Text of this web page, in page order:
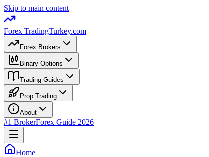
Skip to main content
Forex TradingTurkey.com
Forex Brokers
Binary Options
Trading Guides
Prop Trading
About
#1 BrokerForex Guide 2026
Home